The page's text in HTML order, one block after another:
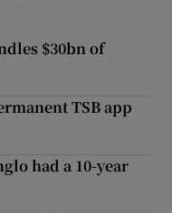
$30bn of
TSB app
had a 10-year